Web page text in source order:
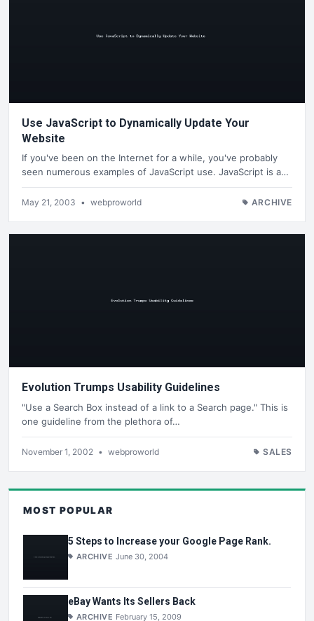
Use JavaScript to Dynamically Update Your
Website
If you've been on the Internet for a while, you've probably
seen numerous examples of JavaScript use. JavaScript is a…
May 21, 2003 • webproworld ARCHIVE
Evolution Trumps Usability Guidelines
"Use a Search Box instead of a link to a Search page." This is
one guideline from the plethora of…
November 1, 2002 • webproworld SALES
MOST POPULAR
5 Steps to Increase your Google Page Rank.
ARCHIVE June 30, 2004
eBay Wants Its Sellers Back
ARCHIVE February 15, 2009